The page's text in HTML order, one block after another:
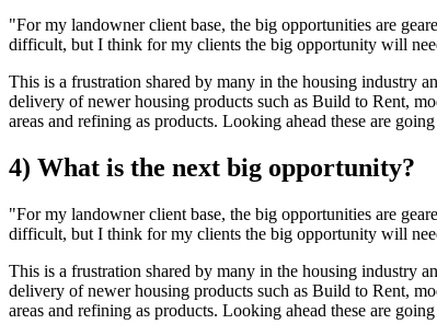
"For my landowner client base, the big opportunities are
difficult, but I think for my clients the big opportunity will
This is a frustration shared by many in the housing industry
delivery of newer housing products such as Build to Rent,
areas and refining as products. Looking ahead these are
4) What is the next big opportunity?
"For my landowner client base, the big opportunities are
difficult, but I think for my clients the big opportunity will
This is a frustration shared by many in the housing industry
delivery of newer housing products such as Build to Rent,
areas and refining as products. Looking ahead these are